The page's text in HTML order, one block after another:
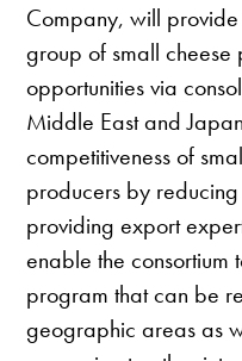
Company, will
group of small
opportunities via
Middle East and
competitiveness of
producers by
providing export
enable the
program that can be
geographic areas as